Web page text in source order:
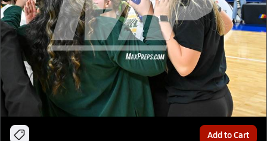
Add to Cart